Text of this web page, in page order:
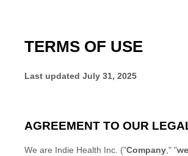
TERMS OF USE
Last updated July 31, 2025
AGREEMENT TO OUR
We are Indie Health Inc. ("Company," "we